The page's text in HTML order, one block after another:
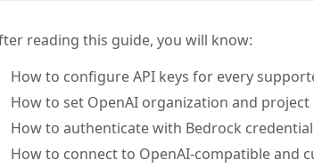
reading this guide, you will know:
How to configure API keys for every
How to set OpenAI organization and project
How to authenticate with Bedrock
How to connect to OpenAI-compatible and